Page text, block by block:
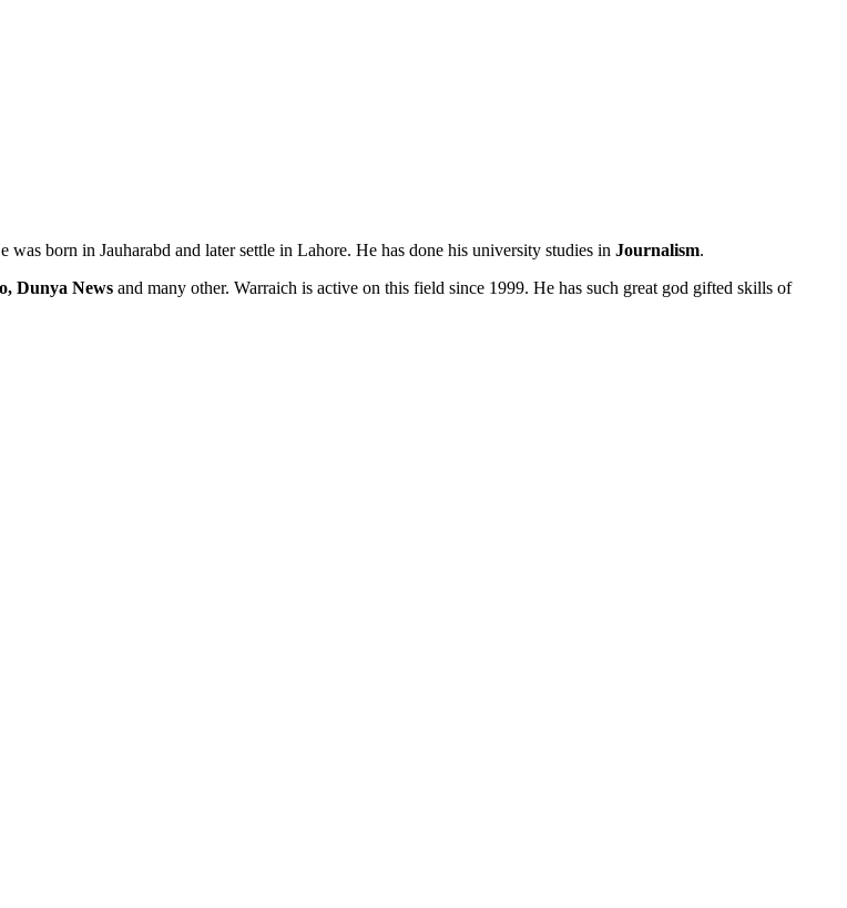
born in Jauharabd and later settle in Lahore. He has done his university studies in Journalism.
Dunya News and many other. Warraich is active on this field since 1999. He has such great god gifted skills of